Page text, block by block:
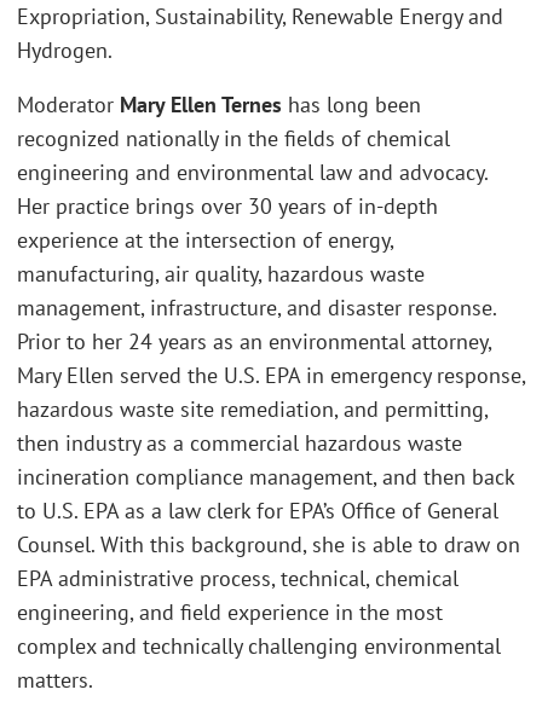
Expropriation, Sustainability, Renewable Energy and
Hydrogen.
Moderator Mary Ellen Ternes has long been
recognized nationally in the fields of chemical
engineering and environmental law and advocacy.
Her practice brings over 30 years of in-depth
experience at the intersection of energy,
manufacturing, air quality, hazardous waste
management, infrastructure, and disaster response.
Prior to her 24 years as an environmental attorney,
Mary Ellen served the U.S. EPA in emergency response,
hazardous waste site remediation, and permitting,
then industry as a commercial hazardous waste
incineration compliance management, and then back
to U.S. EPA as a law clerk for EPA’s Office of General
Counsel. With this background, she is able to draw on
EPA administrative process, technical, chemical
engineering, and field experience in the most
complex and technically challenging environmental
matters.